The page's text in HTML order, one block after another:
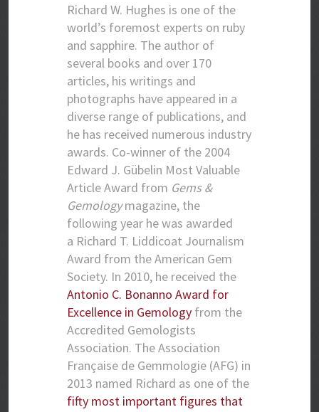
Richard W. Hughes is one of the
world’s foremost experts on ruby
and sapphire. The author of
several books and over 170
articles, his writings and
photographs have appeared in a
diverse range of publications, and
he has received numerous industry
awards. Co-winner of the 2004
Edward J. Gübelin Most Valuable
Article Award from Gems &
Gemologymagazine, the
following year he was awarded
a Richard T. Liddicoat Journalism
Award from the American Gem
Society. In 2010, he received the
Antonio C. Bonanno Award for
Excellence in Gemology from the
Accredited Gemologists
Association. The Association
Française de Gemmologie (AFG) in
2013 named Richard as one of the
fifty most important figures that